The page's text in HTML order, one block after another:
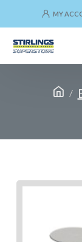
MY